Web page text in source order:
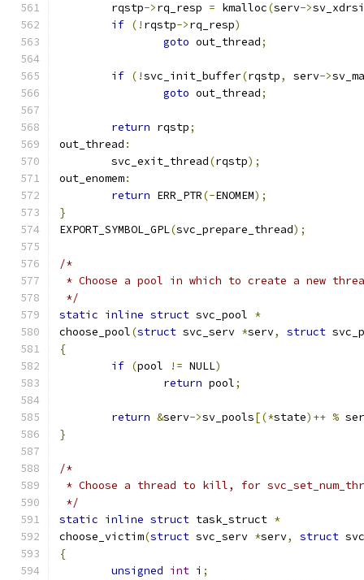
	rqstp
->rq_resp = kmalloc(serv->
if (! rqstp->rq_resp)
goto out_thread;
if (!svc_init_buffer(rqstp, serv->
goto out_thread;
return rqstp;
out_thread :
	svc_exit_thread
(rqstp);
out_enomem:
return ERR_PTR(-ENOMEM);
}
EXPORT_SYMBOL_GPL(svc_prepare_thread);
/*
* Choose a pool in which to create a new
*/
static inline struct svc_pool *
choose_pool(struct svc_serv *serv, struct
{
if (pool != NULL)
return pool;
return &serv->sv_pools[(*state)++ %
}
/*
* Choose a thread to kill, for
*/
static inline struct task_struct *
choose_victim(struct svc_serv *serv, struct
{
unsigned int i ;